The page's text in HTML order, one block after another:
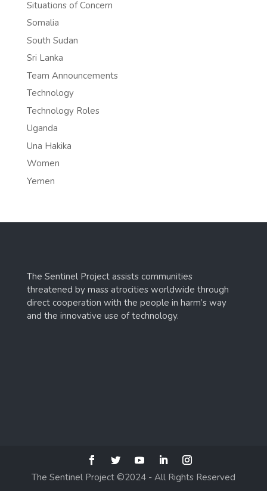
Situations of Concern
Somalia
South Sudan
Sri Lanka
Team Announcements
Technology
Technology Roles
Uganda
Una Hakika
Women
Yemen
The Sentinel Project assists communities
threatened by mass atrocities worldwide through
direct cooperation with the people in harm’s way
and the innovative use of technology.
The Sentinel Project ©2024 - All Rights Reserved